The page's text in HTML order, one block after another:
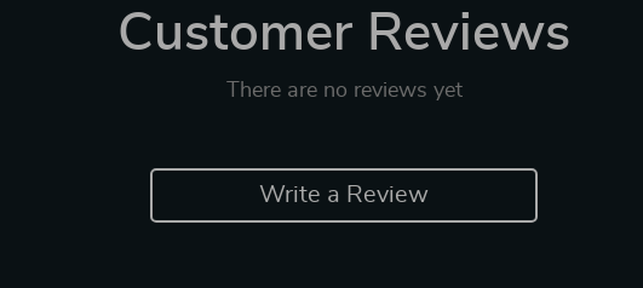
Customer Reviews
There are no reviews yet
Write a Review